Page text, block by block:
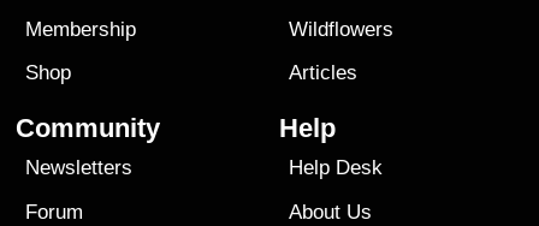
Membership
Shop
Wildflowers
Articles
Community
Newsletters
Forum
Help
Help Desk
About Us